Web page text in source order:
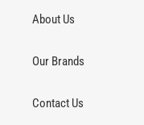
About Us
Our Brands
Contact Us